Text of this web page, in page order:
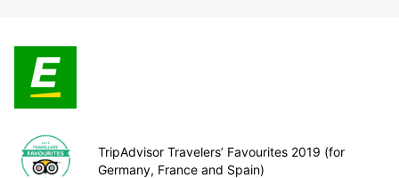
TripAdvisor Travelers’ Favourites 2019 (for
Germany, France and Spain)